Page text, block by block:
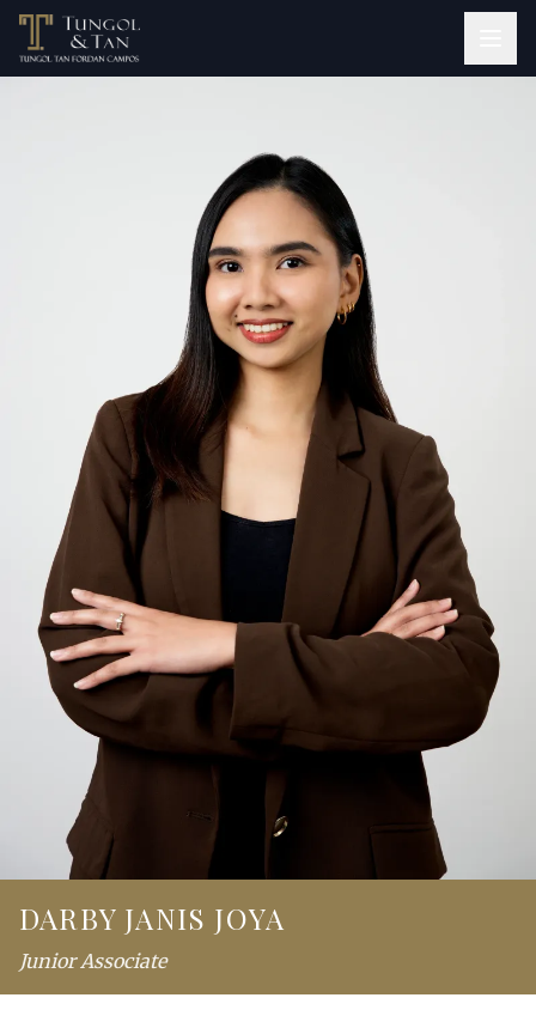
DARBY JANIS JOYA
Junior Associate